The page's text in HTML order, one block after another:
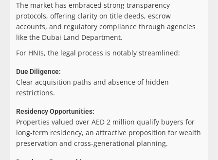
The market has embraced strong transparency
protocols, offering clarity on title deeds, escrow
accounts, and regulatory compliance through agencies
like the Dubai Land Department.
For HNIs, the legal process is notably streamlined:
Due Diligence:
Clear acquisition paths and absence of hidden
restrictions.
Residency Opportunities:
Properties valued over AED 2 million qualify buyers for
long-term residency, an attractive proposition for wealth
preservation and cross-generational planning.